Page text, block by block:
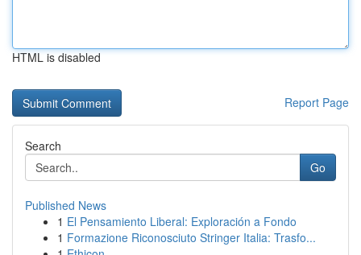
HTML is disabled
Report Page
Search
Go
Published News
1 El Pensamiento Liberal: Exploración a Fondo
1 Formazione Riconosciuto Stringer Italia: Trasfo...